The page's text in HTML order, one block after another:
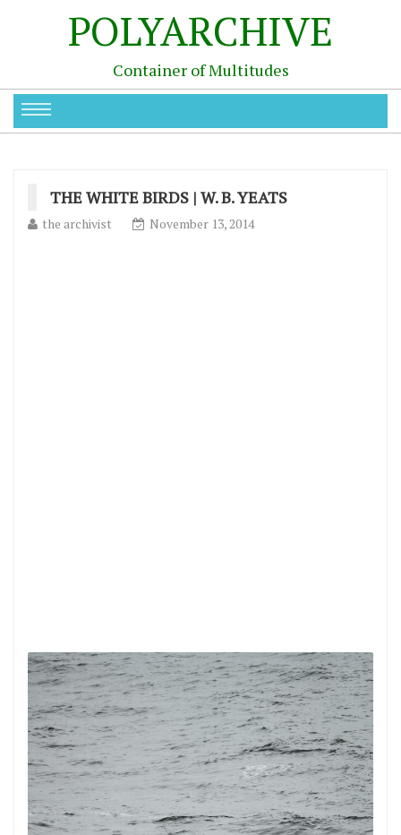
POLYARCHIVE
Container of Multitudes
THE WHITE BIRDS | W. B. YEATS
the archivist November 13, 2014